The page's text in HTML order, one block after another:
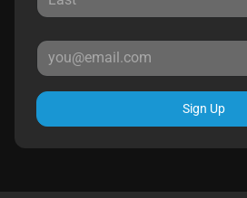
Sign Up